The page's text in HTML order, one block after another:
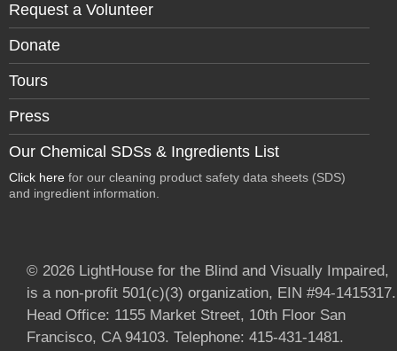
Request a Volunteer
Donate
Tours
Press
Our Chemical SDSs & Ingredients List
Click here for our cleaning product safety data sheets (SDS)
and ingredient information.
© 2026 LightHouse for the Blind and Visually Impaired,
is a non-profit 501(c)(3) organization, EIN #94-1415317.
Head Office: 1155 Market Street, 10th Floor San
Francisco, CA 94103. Telephone: 415-431-1481.